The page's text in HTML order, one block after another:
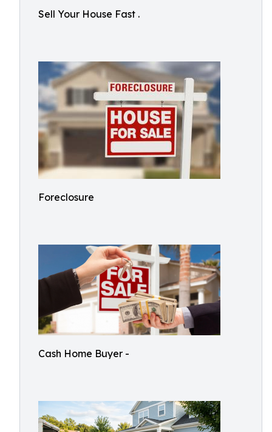
Sell Your House Fast .
Foreclosure
Cash Home Buyer -